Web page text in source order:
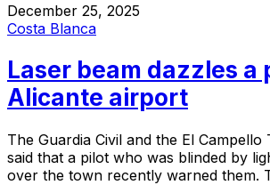
December 25, 2025
Costa Blanca
Laser beam dazzles a
Alicante airport
The Guardia Civil and the El
said that a pilot who was blinded by
over the town recently warned them.